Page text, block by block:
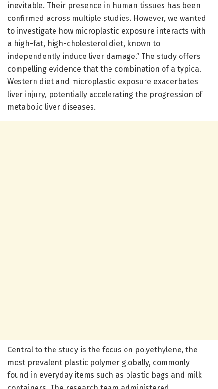
inevitable. Their presence in human tissues has been
confirmed across multiple studies. However, we wanted
to investigate how microplastic exposure interacts with
a high-fat, high-cholesterol diet, known to
independently induce liver damage.” The study offers
compelling evidence that the combination of a typical
Western diet and microplastic exposure exacerbates
liver injury, potentially accelerating the progression of
metabolic liver diseases.
Central to the study is the focus on polyethylene, the
most prevalent plastic polymer globally, commonly
found in everyday items such as plastic bags and milk